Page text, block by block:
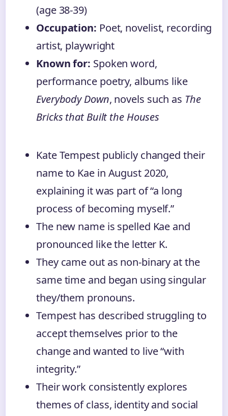
(age 38-39)
Occupation: Poet, novelist, recording
artist, playwright
Known for: Spoken word,
performance poetry, albums like
Everybody Down, novels such as The
Bricks that Built the Houses
Kate Tempest publicly changed their
name to Kae in August 2020,
explaining it was part of “a long
process of becoming myself.”
The new name is spelled Kae and
pronounced like the letter K.
They came out as non-binary at the
same time and began using singular
they/them pronouns.
Tempest has described struggling to
accept themselves prior to the
change and wanted to live “with
integrity.”
Their work consistently explores
themes of class, identity and social